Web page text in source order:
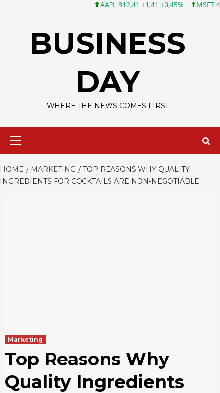
AAPL 312,41 +1,41 +0,45% MSFT 499,86 +12,40
BUSINESS
DAY
WHERE THE NEWS COMES FIRST
HOME MARKETING
TOP REASONS WHY QUALITY
INGREDIENTS FOR COCKTAILS ARE NON-NEGOTIABLE
Marketing
Top Reasons Why
Quality Ingredients